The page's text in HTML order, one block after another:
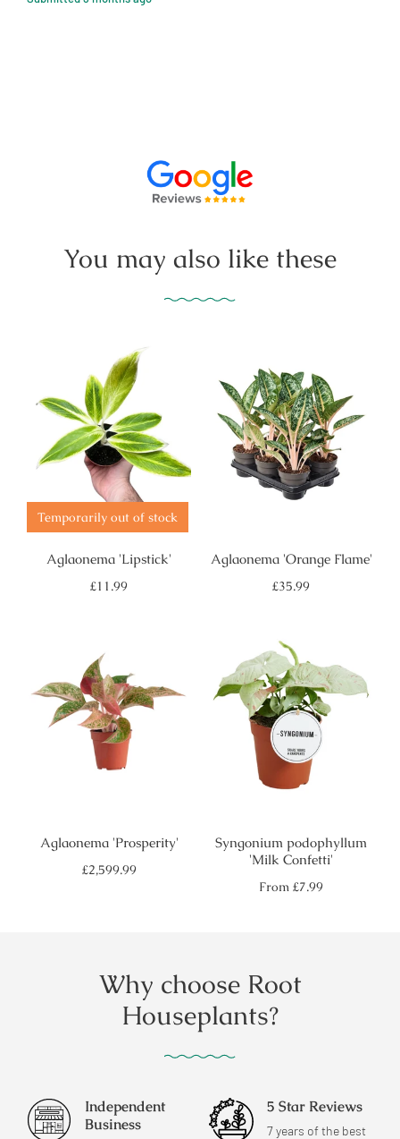
You may also like these
Temporarily out of stock
Aglaonema 'Lipstick'
Regular
£11.99
Aglaonema 'Orange Flame'
Regular
£35.99
Aglaonema 'Prosperity'
Regular
£2,599.99
Syngonium podophyllum
'Milk Confetti'
Regular
From £7.99
Why choose Root
Houseplants?
Independent
Business
5 Star Reviews
7 years of the best